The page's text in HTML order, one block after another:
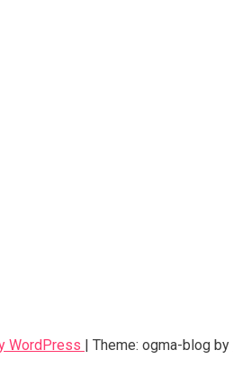
WordPress | Theme: ogma-blog by